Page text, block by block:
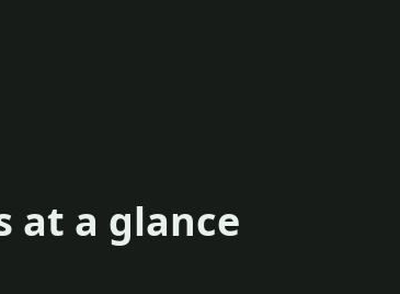
at a glance